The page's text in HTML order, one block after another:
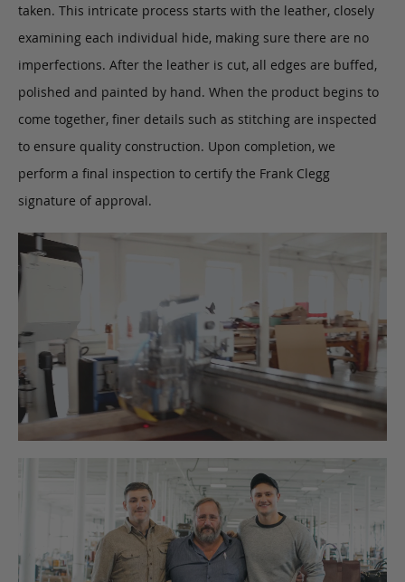
taken. This intricate process starts with the leather, closely
examining each individual hide, making sure there are no
imperfections. After the leather is cut, all edges are buffed,
polished and painted by hand. When the product begins to
come together, finer details such as stitching are inspected
to ensure quality construction. Upon completion, we
perform a final inspection to certify the Frank Clegg
signature of approval.